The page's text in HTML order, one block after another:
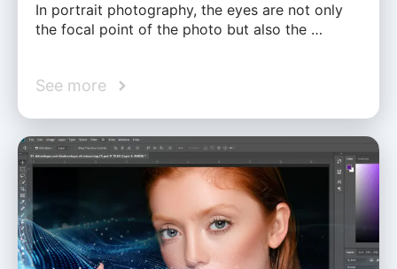
In portrait photography, the eyes are not only
the focal point of the photo but also the …
See more